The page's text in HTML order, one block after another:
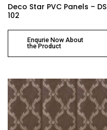
Deco Star PVC Panels – DS
102
Enqurie Now About
the Product